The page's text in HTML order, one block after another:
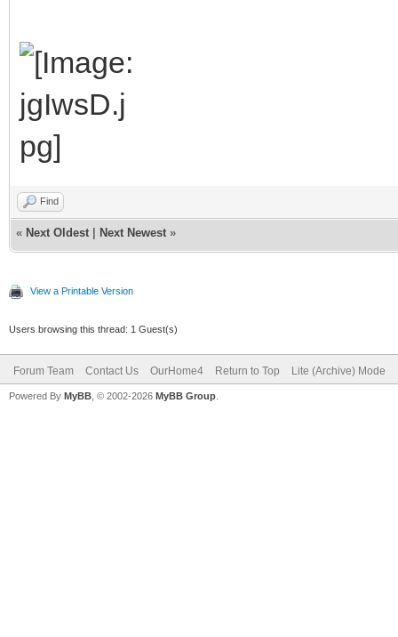
Find
« Next Oldest Next Newest »
View a Printable Version
Users browsing this thread: 1 Guest(s)
Forum Team Contact Us OurHome4 Return to Top Lite (Archive) Mode
Powered By MyBB , © 2002-2026 MyBB Group